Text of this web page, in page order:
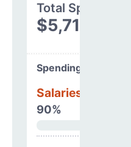
Total Spending
$5,714,443
Spending Areas
Salaries &
90%